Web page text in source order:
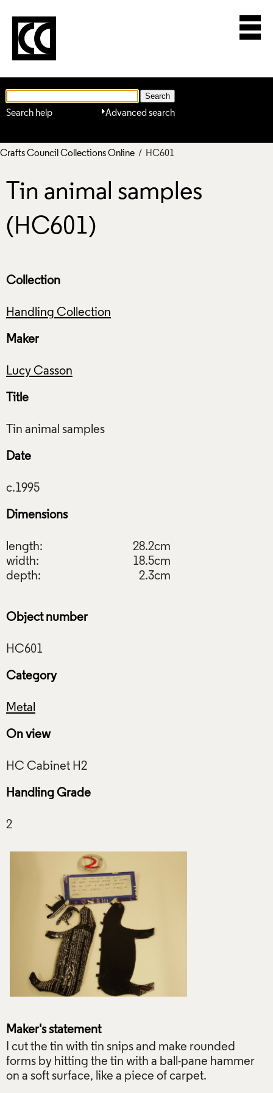
Advanced search
Search help
Crafts Council Collections Online / HC601
Tin animal samples
(HC601)
Collection
Handling Collection
Maker
Lucy Casson
Title
Date
Dimensions
length:
28.2cm
width:
18.5cm
depth:
2.3cm
Object number
Category
Metal
On view
Handling Grade
Maker's statement
I cut the tin with tin snips and make rounded
forms by hitting the tin with a ball-pane hammer
on a soft surface, like a piece of carpet.